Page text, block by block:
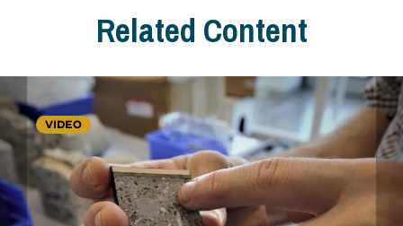
Related Content
VIDEO